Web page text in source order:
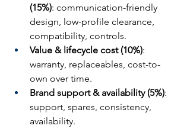
(15%): communication-friendly
design, low-profile clearance,
compatibility, controls.
Value & lifecycle cost (10%):
warranty, replaceables, cost-to-
own over time.
Brand support & availability (5%):
support, spares, consistency,
availability.